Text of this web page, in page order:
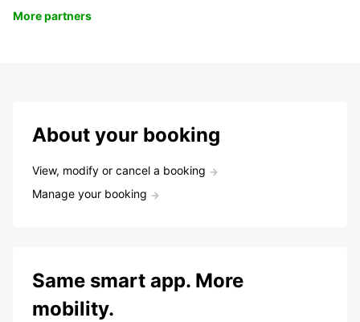
More partners
About your booking
View, modify or cancel a booking
Manage your booking
Same smart app. More
mobility.